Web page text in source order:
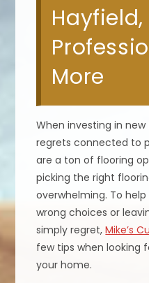
Hayfield,
More
When investing in
regrets connected to
are a ton of flooring
picking the right
overwhelming. To
wrong choices or
simply regret,Mike’s
few tips when looking
your home.